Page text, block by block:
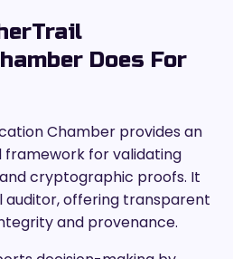
Does For
Chamber provides an
for validating
cryptographic proofs. It
auditor, offering transparent
and provenance.